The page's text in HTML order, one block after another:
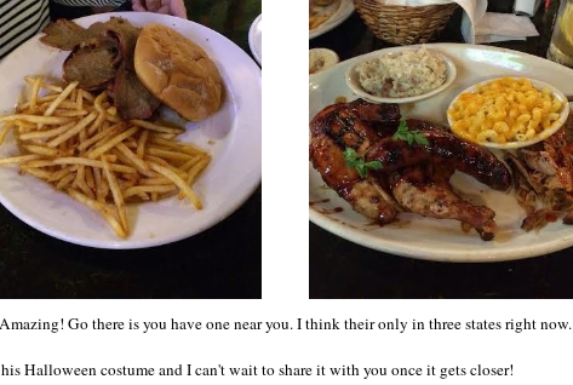
Amazing! Go there is you have one near you. I think their only in three states right now.
Halloween costume and I can't wait to share it with you once it gets closer!